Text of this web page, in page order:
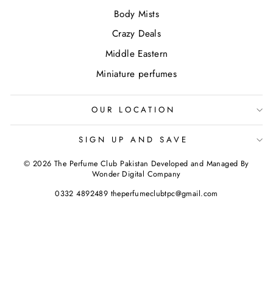
Body Mists
Crazy Deals
Middle Eastern
Miniature perfumes
OUR LOCATION
SIGN UP AND SAVE
© 2026 The Perfume Club Pakistan Developed and Managed By
Wonder Digital Company
0332 4892489 theperfumeclubtpc@gmail.com